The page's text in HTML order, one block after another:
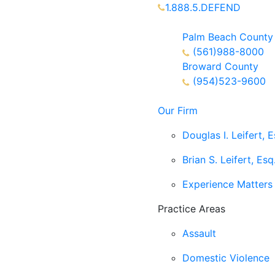
1.888.5.DEFEND
Palm Beach County
(561)988-8000
Broward County
(954)523-9600
Our Firm
Douglas I. Leifert,
Brian S. Leifert, Esq.
Experience Matters
Practice Areas
Assault
Domestic Violence